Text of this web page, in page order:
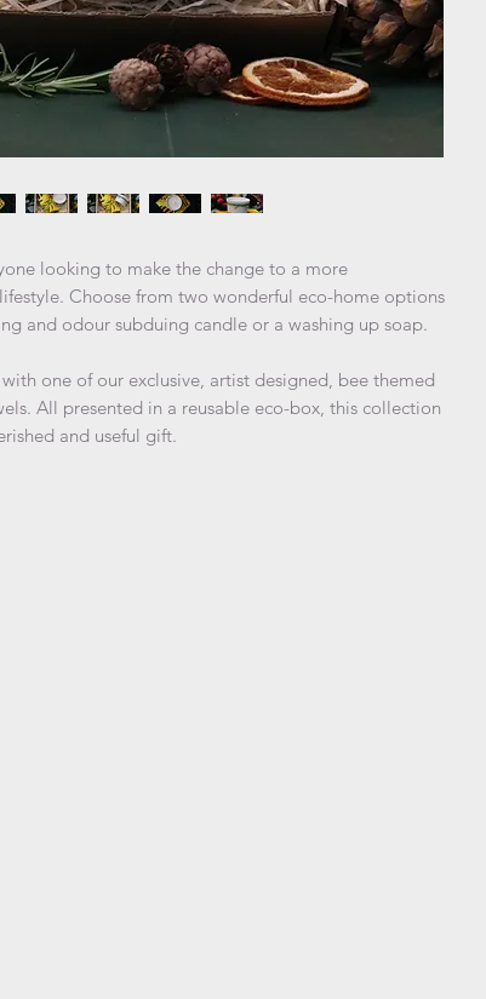
looking to make the change to a more
Choose from two wonderful eco-home options
and odour subduing candle or a washing up soap.
one of our exclusive, artist designed, bee themed
All presented in a reusable eco-box, this collection
and useful gift.